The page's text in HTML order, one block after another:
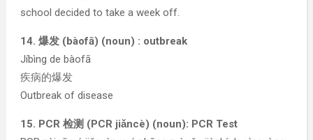
school decided to take a week off.
14. 爆发 (bàofā) (noun) : outbreak
Jíbìng de bàofā
疾病的爆发
Outbreak of disease
15. PCR 检测 (PCR jiǎncè) (noun): PCR Test